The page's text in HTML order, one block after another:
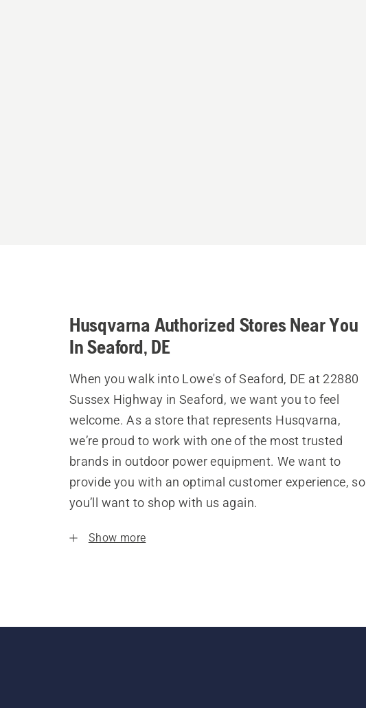
Husqvarna Authorized Stores Near You
In Seaford, DE
When you walk into Lowe's of Seaford, DE at 22880
Sussex Highway in Seaford, we want you to feel
welcome. As a store that represents Husqvarna,
we’re proud to work with one of the most trusted
brands in outdoor power equipment. We want to
provide you with an optimal customer experience, so
you’ll want to shop with us again.
Show more